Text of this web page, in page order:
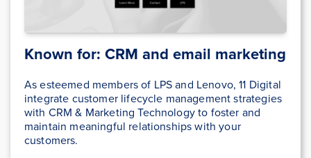
Known for: CRM and email marketing
As esteemed members of LPS and Lenovo, 11 Digital
integrate customer lifecycle management strategies
with CRM & Marketing Technology to foster and
maintain meaningful relationships with your
customers.